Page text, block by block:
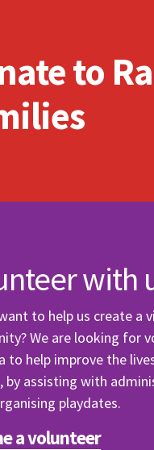
to
with
to help us create a
We are looking for
to help improve the
by assisting with
playdates.
a volunteer